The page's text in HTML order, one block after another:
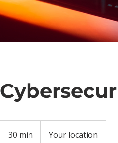
30 min Your location